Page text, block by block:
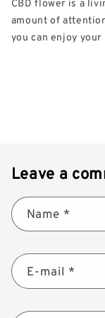
amount of
you can enjoy
Leave a
Name *
E-mail *